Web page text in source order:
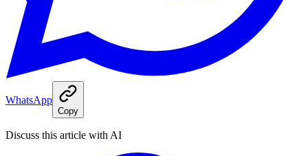
WhatsApp
Copy
Discuss this article with AI